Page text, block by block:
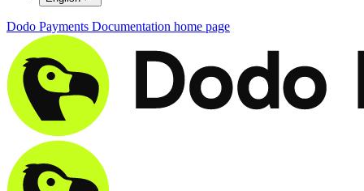
Dodo Payments Documentation home page